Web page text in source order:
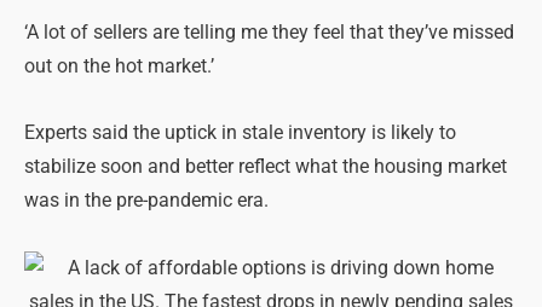
‘A lot of sellers are telling me they feel that they’ve missed
out on the hot market.’
Experts said the uptick in stale inventory is likely to
stabilize soon and better reflect what the housing market
was in the pre-pandemic era.